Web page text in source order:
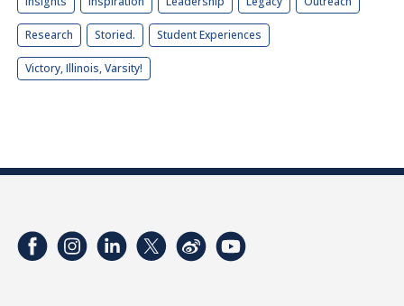
Research Storied. Student Experiences
Victory, Illinois, Varsity!